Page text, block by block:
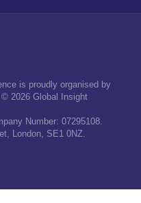
is proudly organised by
2026 Global Insight
Number: 07295108.
London, SE1 0NZ.